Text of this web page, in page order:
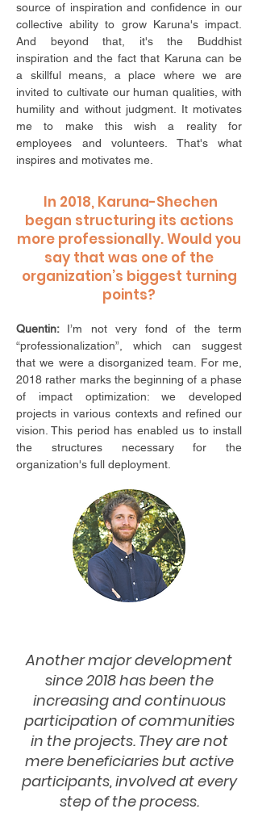
source of inspiration and confidence in our
collective ability to grow Karuna's impact.
And beyond that, it's the Buddhist
inspiration and the fact that Karuna can be
a skillful means, a place where we are
invited to cultivate our human qualities, with
humility and without judgment. It motivates
me to make this wish a reality for
employees and volunteers. That's what
inspires and motivates me.
In 2018, Karuna-Shechen
began structuring its actions
more professionally. Would you
say that was one of the
organization’s biggest turning
points?
Quentin: I’m not very fond of the term
“professionalization”, which can suggest
that we were a disorganized team. For me,
2018 rather marks the beginning of a phase
of impact optimization: we developed
projects in various contexts and refined our
vision. This period has enabled us to install
the structures necessary for the
organization's full deployment.
Another major development
since 2018 has been the
increasing and continuous
participation of communities
in the projects. They are not
mere beneficiaries but active
participants, involved at every
step of the process.